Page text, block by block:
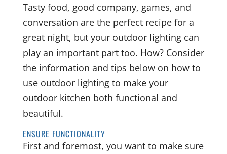
Tasty food, good company, games, and
conversation are the perfect recipe for a
great night, but your outdoor lighting can
play an important part too. How? Consider
the information and tips below on how to
use outdoor lighting to make your
outdoor kitchen both functional and
beautiful.
ENSURE FUNCTIONALITY
First and foremost, you want to make sure